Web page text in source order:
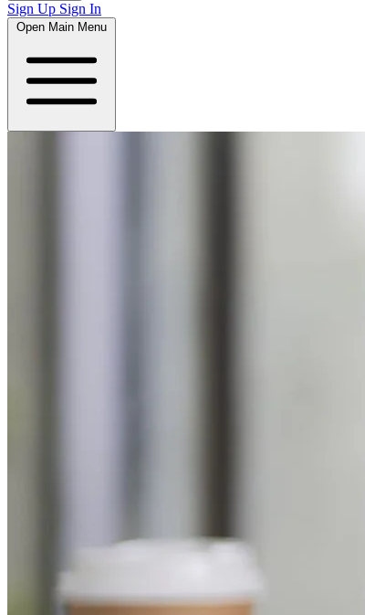
Sign Up Sign In
Open Main Menu